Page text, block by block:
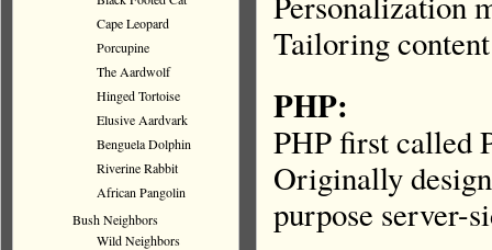
Tailoring content
PHP:
PHP first called
Originally
purpose server-
Cape Leopard
Porcupine
The Aardwolf
Hinged Tortoise
Elusive Aardvark
Benguela Dolphin
Riverine Rabbit
African Pangolin
Bush Neighbors
Wild Neighbors